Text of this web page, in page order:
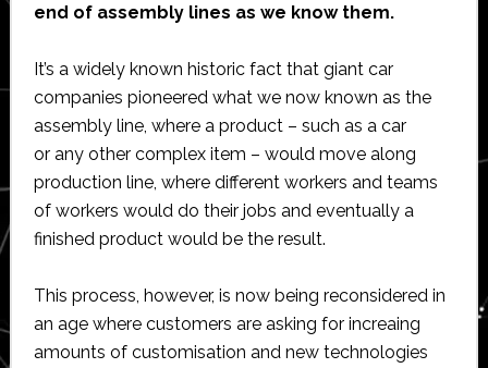
end of assembly lines as we know them.
It’s a widely known historic fact that giant car
companies pioneered what we now known as the
assembly line, where a product – such as a car
or any other complex item – would move along
production line, where different workers and teams
of workers would do their jobs and eventually a
finished product would be the result.
This process, however, is now being reconsidered in
an age where customers are asking for increaing
amounts of customisation and new technologies